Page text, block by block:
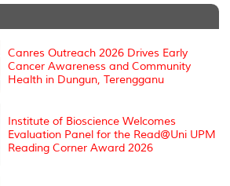
I
n
e
s
Canres Outreach 2026 Drives Early
Cancer Awareness and Community
Health in Dungun, Terengganu
Institute of Bioscience Welcomes
Evaluation Panel for the Read@Uni UPM
Reading Corner Award 2026